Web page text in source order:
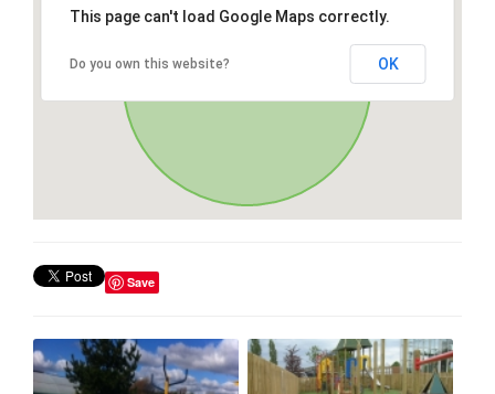
This page can't load Google Maps correctly.
Do you own this website? OK
Save